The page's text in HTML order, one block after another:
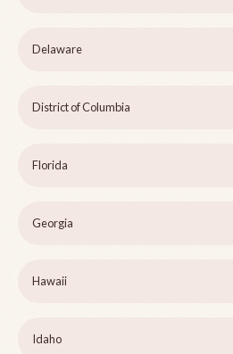
Delaware
District of Columbia
Florida
Georgia
Hawaii
Idaho